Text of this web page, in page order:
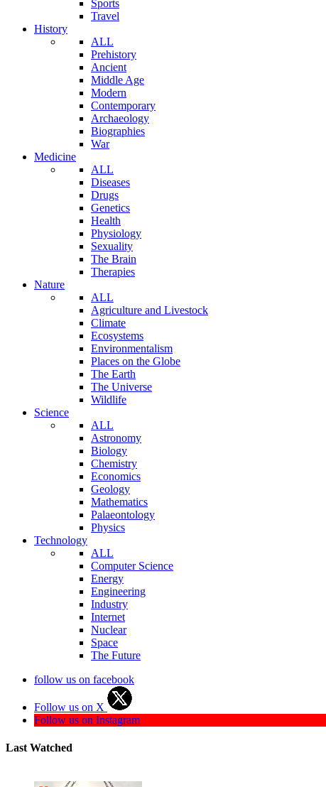
Sports
Travel
History
ALL
Prehistory
Ancient
Middle Age
Modern
Contemporary
Archaeology
Biographies
War
Medicine
ALL
Diseases
Drugs
Genetics
Health
Physiology
Sexuality
The Brain
Therapies
Nature
ALL
Agriculture and Livestock
Climate
Ecosystems
Environmentalism
Places on the Globe
The Earth
The Universe
Wildlife
Science
ALL
Astronomy
Biology
Chemistry
Economics
Geology
Mathematics
Palaeontology
Physics
Technology
ALL
Computer Science
Energy
Engineering
Industry
Internet
Nuclear
Space
The Future
follow us on facebook
Follow us on X
Follow us on Instagram
Last Watched